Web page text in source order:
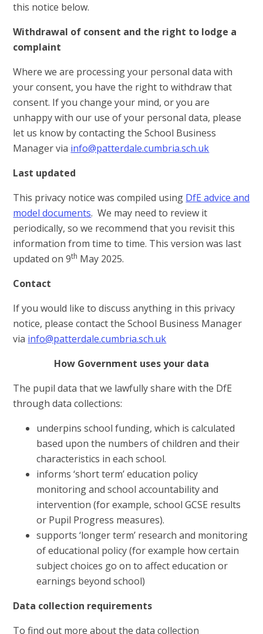
this notice below.
Withdrawal of consent and the right to lodge a
complaint
Where we are processing your personal data with
your consent, you have the right to withdraw that
consent. If you change your mind, or you are
unhappy with our use of your personal data, please
let us know by contacting the School Business
Manager via info@patterdale.cumbria.sch.uk
Last updated
This privacy notice was compiled using DfE advice and
model documents. We may need to review it
periodically, so we recommend that you revisit this
information from time to time. This version was last
updated on 9th May 2025.
Contact
If you would like to discuss anything in this privacy
notice, please contact the School Business Manager
via info@patterdale.cumbria.sch.uk
How Government uses your data
The pupil data that we lawfully share with the DfE
through data collections:
underpins school funding, which is calculated
based upon the numbers of children and their
characteristics in each school.
informs ‘short term’ education policy
monitoring and school accountability and
intervention (for example, school GCSE results
or Pupil Progress measures).
supports ‘longer term’ research and monitoring
of educational policy (for example how certain
subject choices go on to affect education or
earnings beyond school)
Data collection requirements
To find out more about the data collection